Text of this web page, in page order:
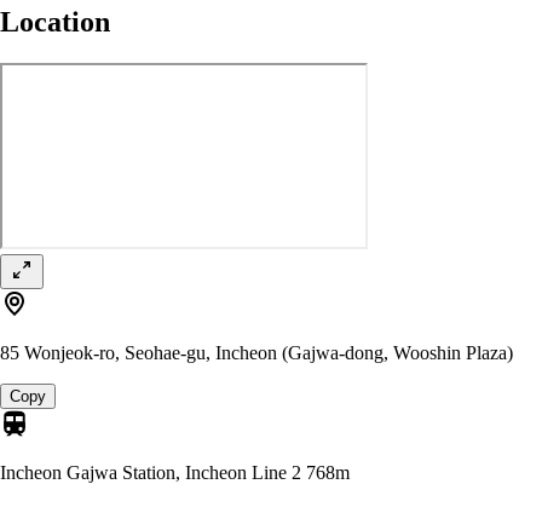
Location
85 Wonjeok-ro, Seohae-gu, Incheon (Gajwa-dong, Wooshin Plaza)
Copy
Incheon Gajwa Station, Incheon Line 2 768m